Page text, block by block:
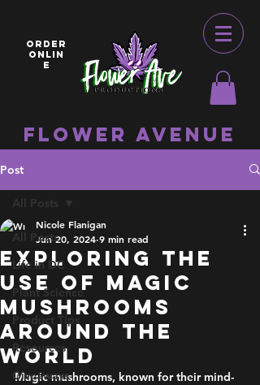
ORDER
ONLIN
E
Flower Avenue
Post
All Posts
Life in DC
Plant Science
Product Tips
Resources
Giveaways
All Posts
Exploring The
Use of Magic
Mushrooms
Around the
World
Nicole Flanigan
Jun 20, 2024 9 min read
Magic mushrooms, known for their mind-